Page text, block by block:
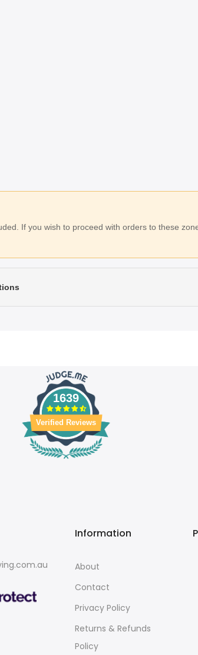
If you wish to proceed with orders to these
1639
Verified Reviews
Information
About
Contact
Privacy Policy
Returns & Refunds
Policy